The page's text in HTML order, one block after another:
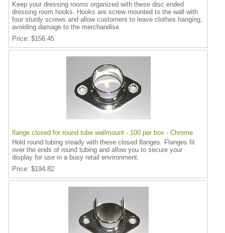
Keep your dressing rooms organized with these disc ended
dressing room hooks. Hooks are screw mounted to the wall with
four sturdy screws and allow customers to leave clothes hanging,
avoiding damage to the merchandise.
Price $156.45
flange closed for round tube wallmount - 100 per box - Chrome
Hold round tubing steady with these closed flanges. Flanges fit
over the ends of round tubing and allow you to secure your
display for use in a busy retail environment.
Price $194.82